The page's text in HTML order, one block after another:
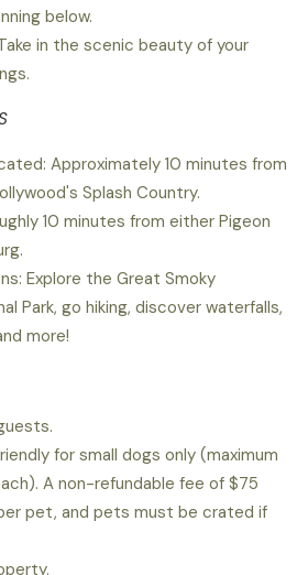
below.
in the scenic beauty of your
Approximately 10 minutes from
Splash Country.
10 minutes from either Pigeon
Explore the Great Smoky
Park, go hiking, discover waterfalls,
more!
for small dogs only (maximum
A non-refundable fee of $75
pet, and pets must be crated if